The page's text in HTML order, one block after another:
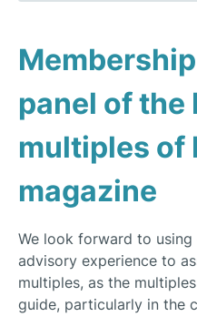
panel of the
multiples of
magazine
We look forward to
advisory experience to
multiples, as the
guide, particularly in the